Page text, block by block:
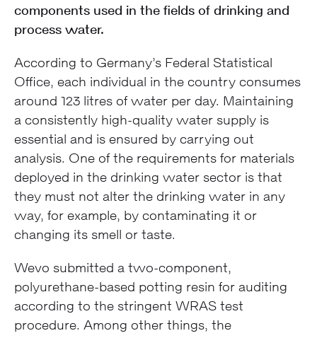
components used in the fields of drinking and
process water.
According to Germany’s Federal Statistical
Office, each individual in the country consumes
around 123 litres of water per day. Maintaining
a consistently high-quality water supply is
essential and is ensured by carrying out
analysis. One of the requirements for materials
deployed in the drinking water sector is that
they must not alter the drinking water in any
way, for example, by contaminating it or
changing its smell or taste.
Wevo submitted a two-component,
polyurethane-based potting resin for auditing
according to the stringent WRAS test
procedure. Among other things, the